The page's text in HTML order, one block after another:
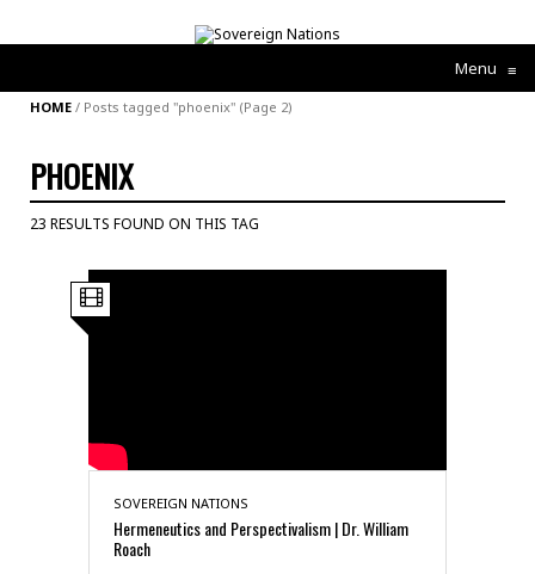
Menu ≡
HOME / Posts tagged "phoenix" (Page 2)
PHOENIX
23 RESULTS FOUND ON THIS TAG
SOVEREIGN NATIONS
Hermeneutics and Perspectivalism | Dr. William
Roach